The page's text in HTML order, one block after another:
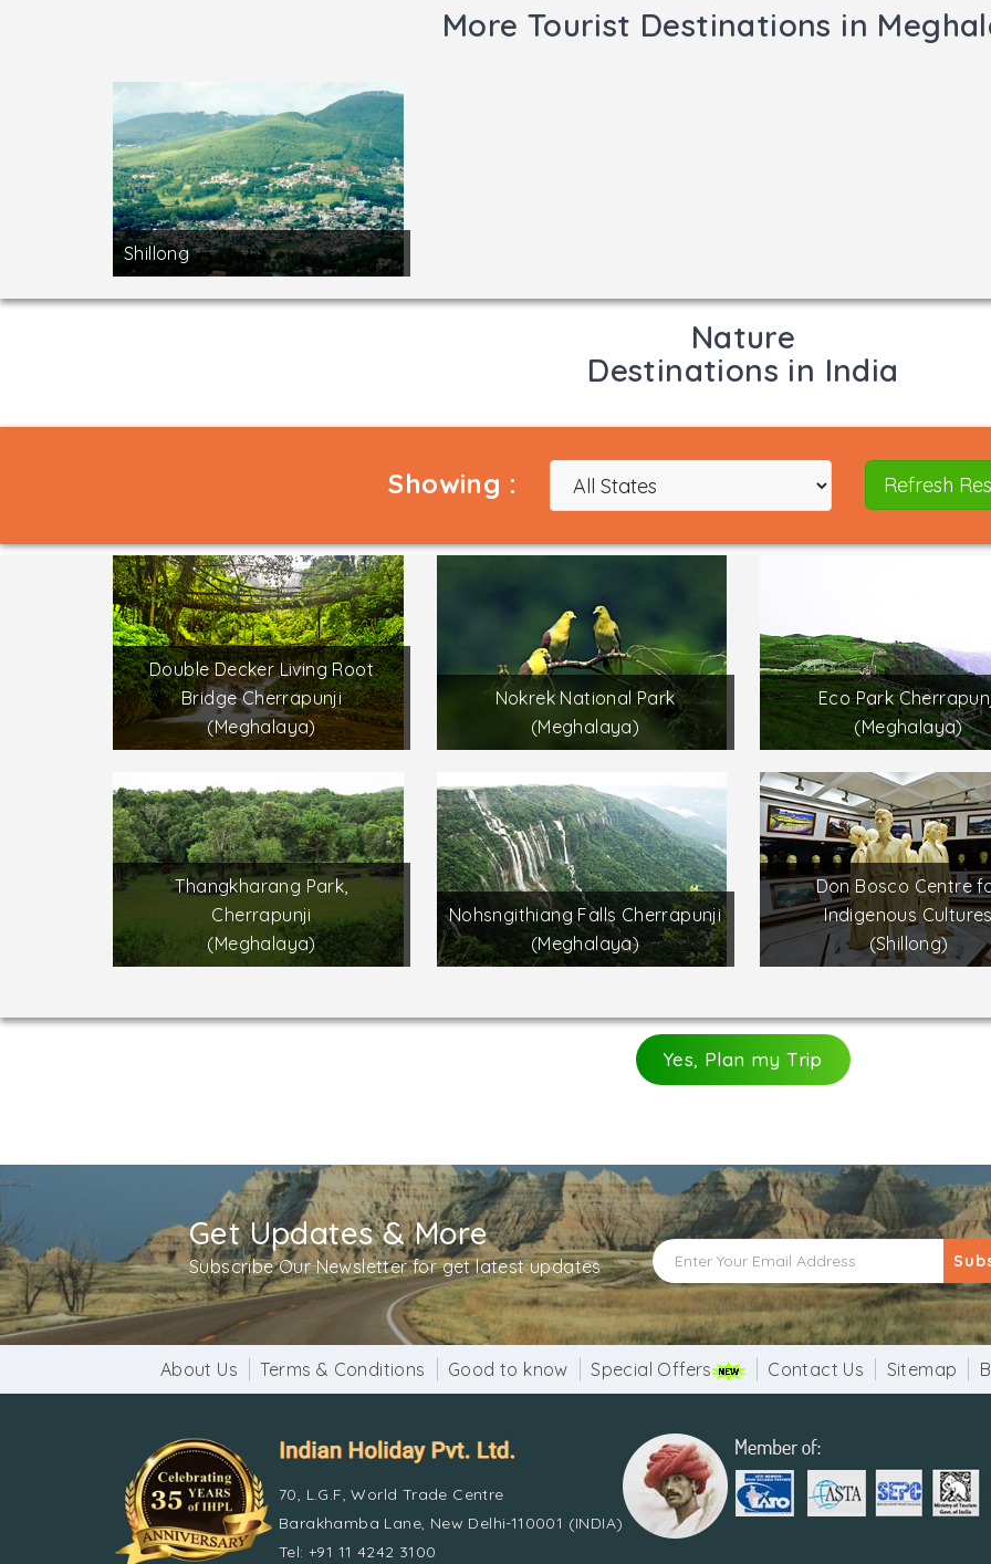
More Tourist Destinations in
Shillong
Nature
Destinations in India
Showing : Refresh
Double Decker Living Root
Bridge Cherrapunji
(Meghalaya)
Nokrek National Park
(Meghalaya)
Eco Park
(Meghalaya)
Thangkharang Park,
Cherrapunji
(Meghalaya)
Nohsngithiang Falls Cherrapunji
(Meghalaya)
Don Bosco Centre
Indigenous
(Shillong)
Yes, Plan my Trip
Get Updates & More
Subscribe Our Newsletter for get latest updates
About Us Terms & Conditions Good to know Special Offers Contact Us Sitemap
70, L.G.F, World Trade Centre
Barakhamba Lane, New Delhi-110001 (INDIA)
Tel: +91 11 4242 3100